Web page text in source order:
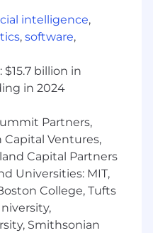
in Python, Go,
used for
development.
best practices,
monitoring,
evaluation.
address AI privacy
including data
with data
technologies and
driven applications.
intelligence,
, software,
billion in
in 2024
Partners,
Capital Ventures,
Capital Partners
Universities: MIT,
College, Tufts
Smithsonian